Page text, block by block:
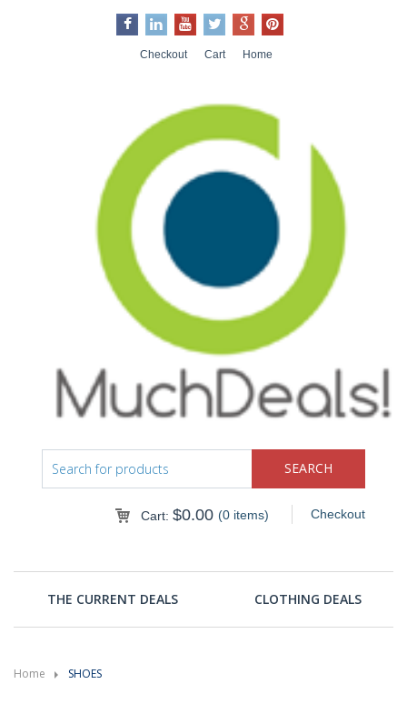
Checkout Cart Home
Checkout
Cart: $0.00 (0 items)
THE CURRENT DEALS CLOTHING DEALS
Home SHOES